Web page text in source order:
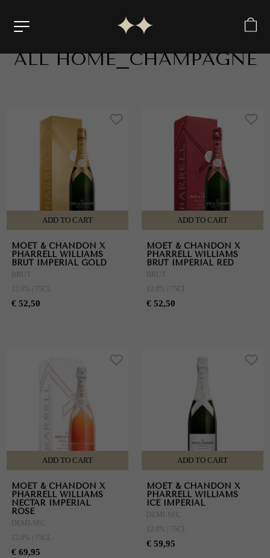
ALL HOME_CHAMPAGNE
Products
ADD TO CART
MOET & CHANDON X
PHARRELL WILLIAMS
BRUT IMPERIAL GOLD
BRUT
12.0% | 75CL
€ 52,50
ADD TO CART
MOET & CHANDON X
PHARRELL WILLIAMS
BRUT IMPERIAL RED
BRUT
12.0% | 75CL
€ 52,50
ADD TO CART
MOET & CHANDON X
PHARRELL WILLIAMS
NECTAR IMPERIAL
ROSE
DEMI-SEC
12.0% | 75CL
€ 69,95
ADD TO CART
MOET & CHANDON X
PHARRELL WILLIAMS
ICE IMPERIAL
DEMI-SEC
12.0% | 75CL
€ 59,95